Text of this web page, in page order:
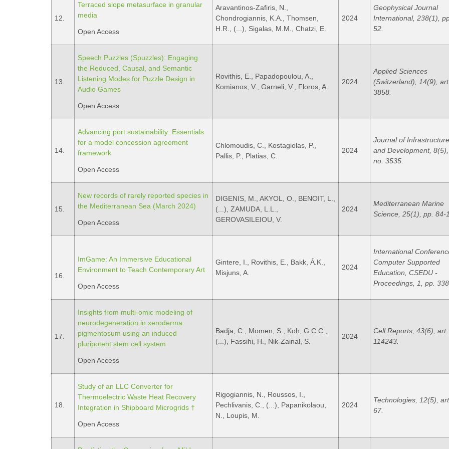
12.
Terraced slope metasurface in granular
media
Open Access
Aravantinos-Zafiris, N.,
Chondrogiannis, K.A., Thomsen,
H.R., (...), Sigalas, M.M., Chatzi, E.
2024
Geophysical Journal
International, 238(1),
52.
13.
Speech Puzzles (Spuzzles): Engaging
the Reduced, Causal, and Semantic
Listening Modes for Puzzle Design in
Audio Games
Open Access
Rovithis, E., Papadopoulou, A.,
Komianos, V., Garneli, V., Floros, A.
2024
Applied Sciences
(Switzerland), 14(9),
3858.
14.
Advancing port sustainability: Essentials
for a model concession agreement
framework
Open Access
Chlomoudis, C., Kostagiolas, P.,
Pallis, P., Platias, C.
2024
Journal of
and Development, 8(5),
no. 3535.
15.
New records of rarely reported species in
the Mediterranean Sea (March 2024)
Open Access
DIGENIS, M., AKYOL, O., BENOIT, L.,
(...), ZAMUDA, L.L.,
GEROVASILEIOU, V.
2024
Mediterranean Marine
Science, 25(1), pp. 84-
16.
ImGame: An Immersive Educational
Environment to Teach Contemporary Art
Open Access
Gintere, I., Rovithis, E., Bakk, Á.K.,
Misjuns, A.
2024
International
Computer Supported
Education, CSEDU -
Proceedings, 1, pp.
17.
Insights from multi-omic modeling of
neurodegeneration in xeroderma
pigmentosum using an induced
pluripotent stem cell system
Open Access
Badja, C., Momen, S., Koh, G.C.C.,
(...), Fassihi, H., Nik-Zainal, S.
2024
Cell Reports, 43(6), art.
114243.
18.
Study of an LLC Converter for
Thermoelectric Waste Heat Recovery
Integration in Shipboard Microgrids †
Open Access
Rigogiannis, N., Roussos, I.,
Pechlivanis, C., (...), Papanikolaou,
N., Loupis, M.
2024
Technologies, 12(5),
67.